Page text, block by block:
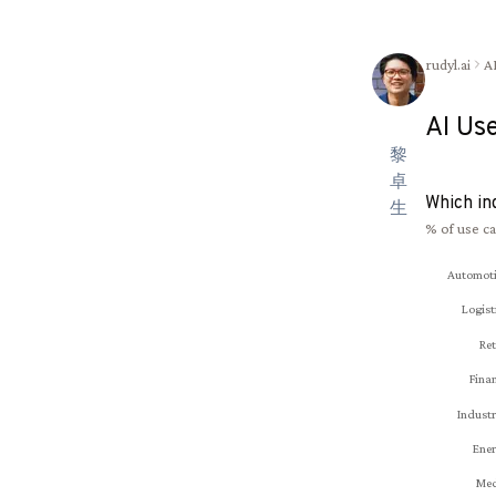
黎
卓
生
rudyl.ai
AI
Which
% of use